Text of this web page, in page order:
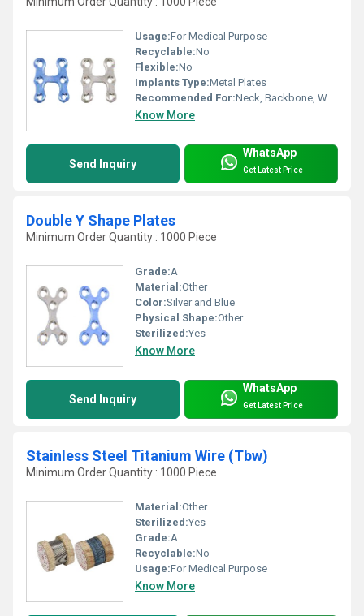
Usage:For Medical Purpose
Recyclable:No
Flexible:No
Implants Type:Metal Plates
Recommended For:Neck, Backbone, Waist, Knee, Legs, Foot, Ankle, Elbow, Hands, Shoulders, Hips
Know More
Send Inquiry
WhatsApp
Get Latest Price
Double Y Shape Plates
Minimum Order Quantity : 1000 Piece
Grade:A
Material:Other
Color:Silver and Blue
Physical Shape:Other
Sterilized:Yes
Know More
Send Inquiry
WhatsApp
Get Latest Price
Stainless Steel Titanium Wire (Tbw)
Minimum Order Quantity : 1000 Piece
Material:Other
Sterilized:Yes
Grade:A
Recyclable:No
Usage:For Medical Purpose
Know More